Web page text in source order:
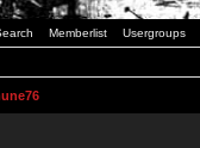
Memberlist Usergroups